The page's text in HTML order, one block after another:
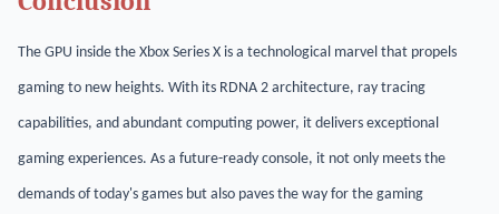
The GPU inside the Xbox Series X is a technological marvel that propels
gaming to new heights. With its RDNA 2 architecture, ray tracing
capabilities, and abundant computing power, it delivers exceptional
gaming experiences. As a future-ready console, it not only meets the
demands of today's games but also paves the way for the gaming